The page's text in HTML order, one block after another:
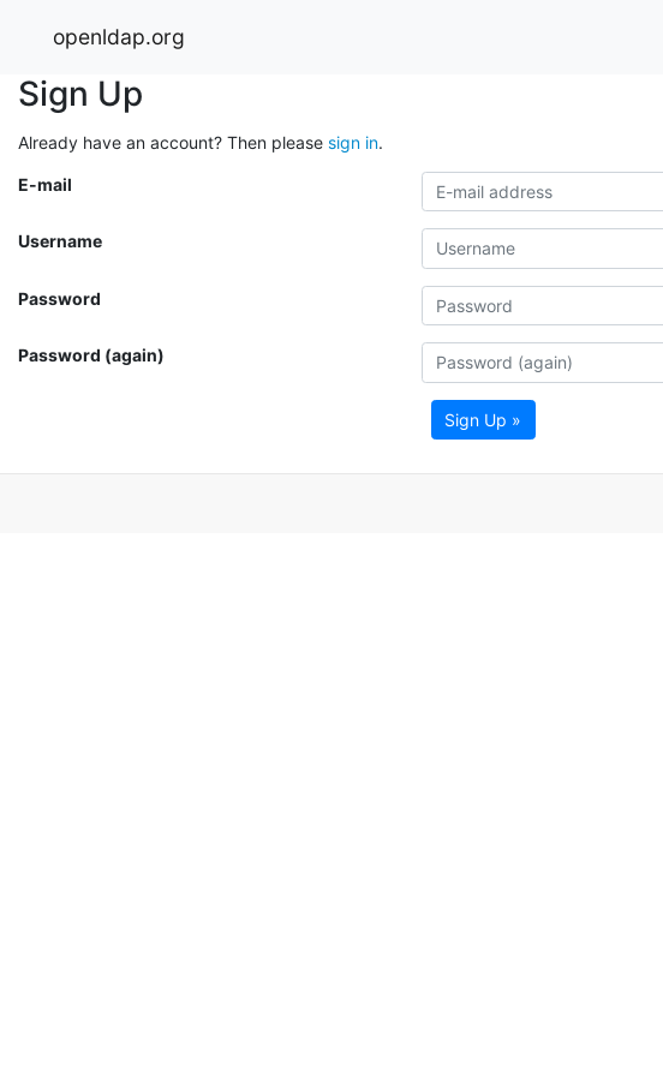
openldap.org
Sign Up
Already have an account? Then please sign in.
E-mail
Username
Password
Password (again)
Sign Up »